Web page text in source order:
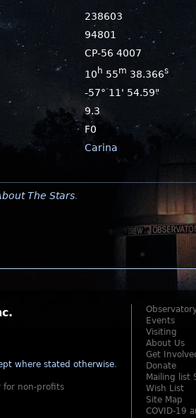
238603
94801
CP-56 4007
10 h 55m 38.366s
-57° 11' 54.59"
9.3
F0
Carina
The Stars.
where stated otherwise.
for non-profits
Events
Visiting
About Us
Get
Donate
Mailing list
Wish List
Site Map
COVID-19